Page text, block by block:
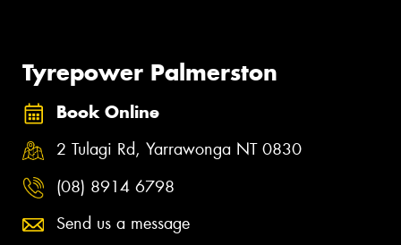
Tyrepower Palmerston
Book Online
2 Tulagi Rd, Yarrawonga NT 0830
(08) 8914 6798
Send us a message